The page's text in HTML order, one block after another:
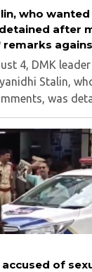
who
after
4, DMK
Stalin,
was
This is
him over his
accused of